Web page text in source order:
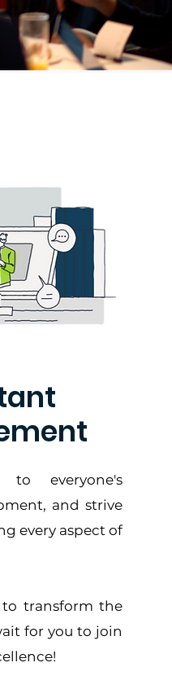
to everyone's
and strive
every aspect of
transform the
for you to join